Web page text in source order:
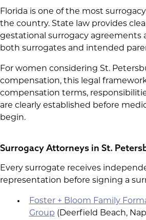
Florida is one of the most
the country. State law provides
gestational surrogacy agreements
both surrogates and intended
For women considering St.
compensation, this legal
compensation terms,
are clearly established before
begin.
Surrogacy Attorneys in St.
Every surrogate receives
representation before signing a
Foster + Bloom Family
Group (Deerfield Beach,